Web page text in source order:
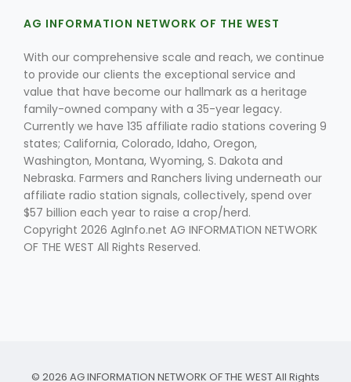
AG INFORMATION NETWORK OF THE WEST
With our comprehensive scale and reach, we continue
to provide our clients the exceptional service and
value that have become our hallmark as a heritage
family-owned company with a 35-year legacy.
Currently we have 135 affiliate radio stations covering 9
states; California, Colorado, Idaho, Oregon,
Washington, Montana, Wyoming, S. Dakota and
Nebraska. Farmers and Ranchers living underneath our
affiliate radio station signals, collectively, spend over
$57 billion each year to raise a crop/herd.
Copyright 2026 AgInfo.net AG INFORMATION NETWORK
OF THE WEST All Rights Reserved.
© 2026 AG INFORMATION NETWORK OF THE WEST All Rights